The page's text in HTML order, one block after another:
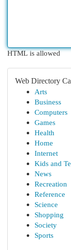
HTML is allowed
Web Directory
Arts
Business
Computers
Games
Health
Home
Internet
Kids and
News
Recreation
Reference
Science
Shopping
Society
Sports